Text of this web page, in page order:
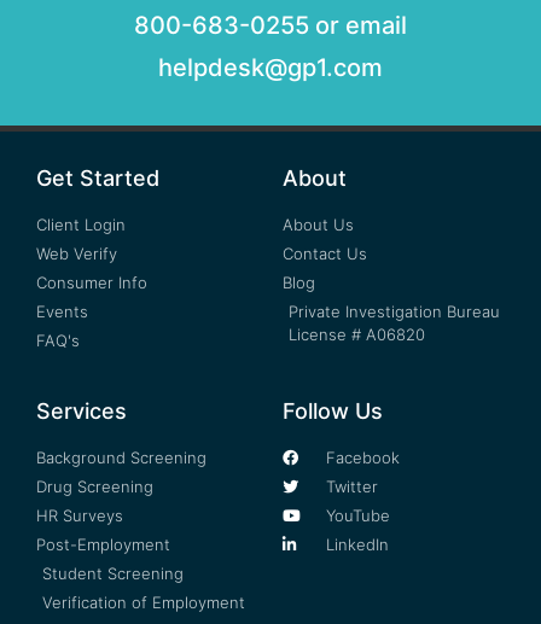
800-683-0255 or email
helpdesk@gp1.com
Get Started
Client Login
Web Verify
Consumer Info
Events
FAQ's
About
About Us
Contact Us
Blog
Private Investigation Bureau
License # A06820
Services
Background Screening
Drug Screening
HR Surveys
Post-Employment
Student Screening
Verification of Employment
Follow Us
Facebook
Twitter
YouTube
LinkedIn